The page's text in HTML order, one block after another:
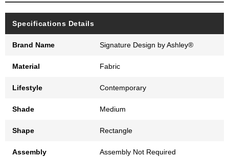
Specifications Details
Brand Name Signature Design by Ashley®
Material Fabric
Lifestyle Contemporary
Shade Medium
Shape Rectangle
Assembly Assembly Not Required